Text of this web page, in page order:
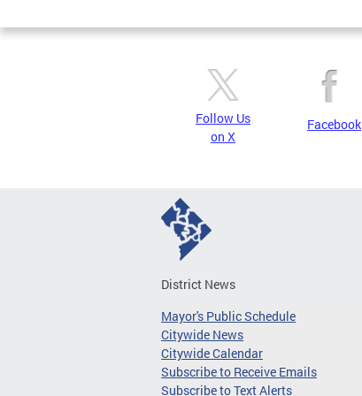
Pages
Follow Us
on X
Facebook
District News
Mayor's Public Schedule
Citywide News
Citywide Calendar
Subscribe to Receive Emails
Subscribe to Text Alerts